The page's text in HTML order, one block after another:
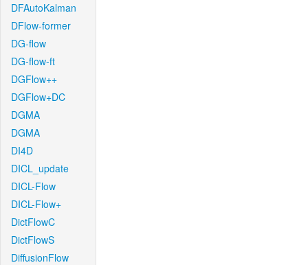
DFAutoKalman
DFlow-former
DG-flow
DG-flow-ft
DGFlow++
DGFlow+DC
DGMA
DGMA
DI4D
DICL_update
DICL-Flow
DICL-Flow+
DictFlowC
DictFlowS
DiffusionFlow